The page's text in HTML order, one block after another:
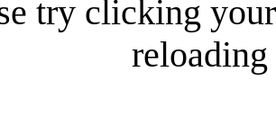
try clicking
reloading